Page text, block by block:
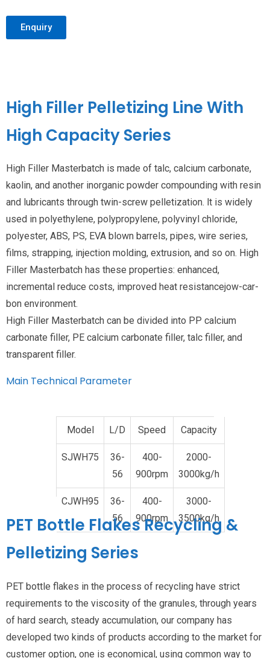
Enquiry
High Filler Pelletizing Line With
High Capacity Series
High Filler Masterbatch is made of talc, calcium carbonate,
kaolin, and another inorganic powder compounding with resin
and lubricants through twin-screw pelletization. lt is widely
used in polyethylene, polypropylene, polyvinyl chloride,
polyester, ABS, PS, EVA blown barrels, pipes, wire series,
films, strapping, injection molding, extrusion, and so on. High
Filler Masterbatch has these properties: enhanced,
incremental reduce costs, improved heat resistancejow-car-
bon environment.
High Filler Masterbatch can be divided into PP calcium
carbonate filler, PE calcium carbonate filler, talc filler, and
transparent filler.
Main Technical Parameter
Model L/D Speed Capacity
SJWH75
36-
56
400-
900rpm
2000-
3000kg/h
CJWH95
36-
56
400-
900rpm
3000-
3500kg/h
PET Bottle Flakes Recycling &
Pelletizing Series
PET bottle flakes in the process of recycling have strict
requirements to the viscosity of the granules, through years
of hard search, steady accumulation, our company has
developed two kinds of products according to the market for
customer option, one is economical, using common way to